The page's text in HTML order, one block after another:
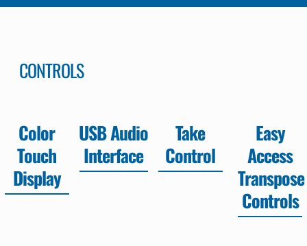
CONTROLS
Color
Touch
Display
USB Audio
Interface
Take
Control
Easy
Access
Transpose
Controls